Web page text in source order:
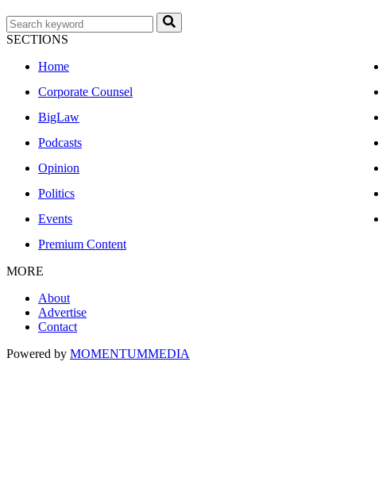
SECTIONS
Home
Corporate Counsel
BigLaw
Podcasts
Opinion
Politics
Events
Premium Content
MORE
About
Advertise
Contact
Powered by MOMENTUMMEDIA